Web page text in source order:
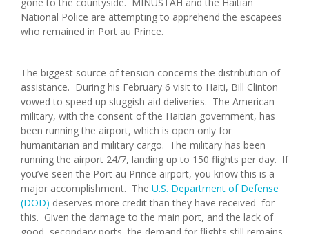
National Police are attempting to apprehend the escapees
who remained in Port au Prince.
The biggest source of tension concerns the distribution of
assistance. During his February 6 visit to Haiti, Bill Clinton
vowed to speed up sluggish aid deliveries. The American
military, with the consent of the Haitian government, has
been running the airport, which is open only for
humanitarian and military cargo. The military has been
running the airport 24/7, landing up to 150 flights per day. If
you’ve seen the Port au Prince airport, you know this is a
major accomplishment. The U.S. Department of Defense
(DOD) deserves more credit than they have received for
this. Given the damage to the main port, and the lack of
good, secondary ports, the demand for flights still remains